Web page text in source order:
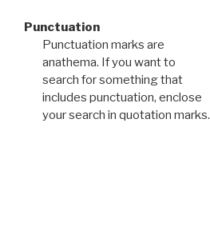
Punctuation
Punctuation marks are
anathema. If you want to
search for something that
includes punctuation, enclose
your search in quotation marks.